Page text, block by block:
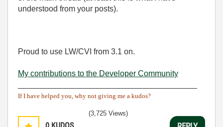
understood from your posts).
Proud to use LW/CVI from 3.1 on.
My contributions to the Developer Community
If I have helped you, why not giving me a kudos?
(3,725 Views)